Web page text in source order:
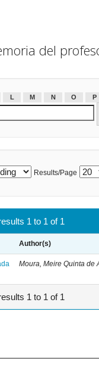
del
L M N O P
Results/Page
1 to 1 of 1
Author(s)
Moura, Meire Quinta de
1 to 1 of 1